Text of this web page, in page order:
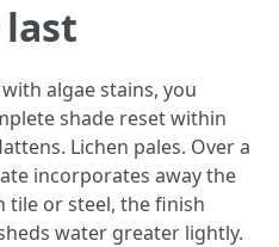
algae stains, you
shade reset within
Lichen pales. Over a
incorporates away the
tile or steel, the finish
water greater lightly.